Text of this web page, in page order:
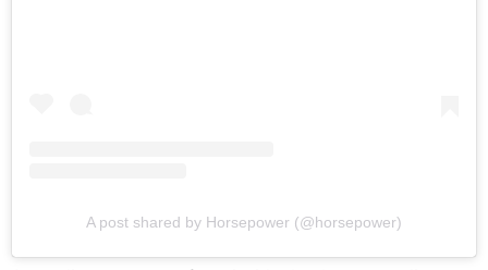
A post shared by Horsepower (@horsepower)